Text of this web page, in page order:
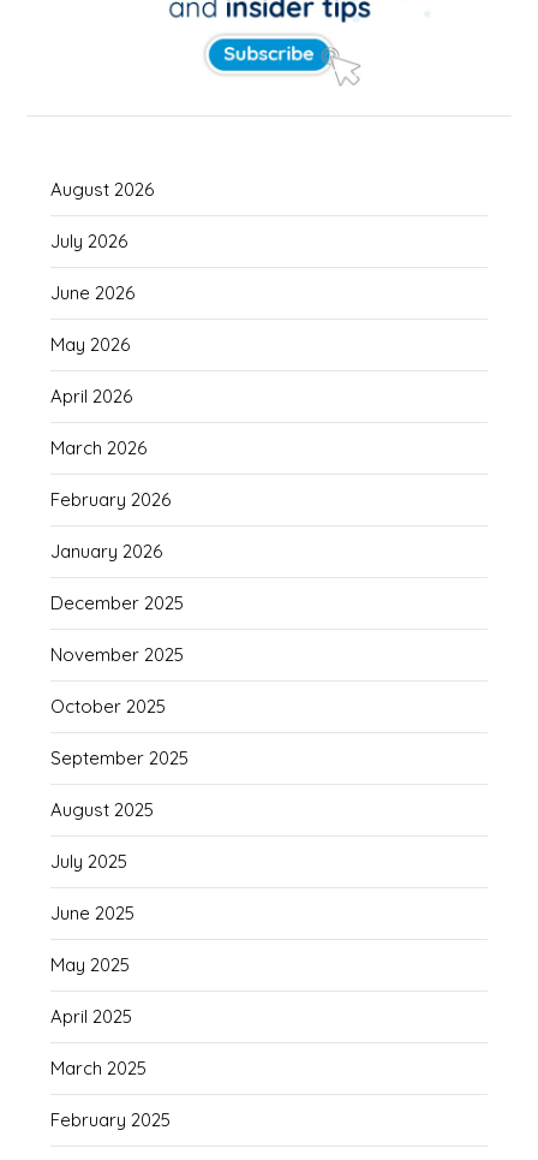
August 2026
July 2026
June 2026
May 2026
April 2026
March 2026
February 2026
January 2026
December 2025
November 2025
October 2025
September 2025
August 2025
July 2025
June 2025
May 2025
April 2025
March 2025
February 2025